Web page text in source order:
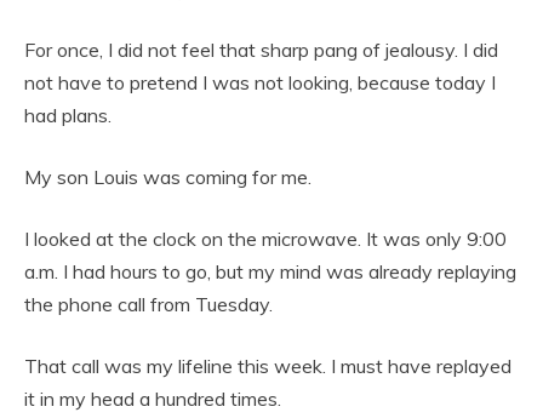
For once, I did not feel that sharp pang of jealousy. I did
not have to pretend I was not looking, because today I
had plans.
My son Louis was coming for me.
I looked at the clock on the microwave. It was only 9:00
a.m. I had hours to go, but my mind was already replaying
the phone call from Tuesday.
That call was my lifeline this week. I must have replayed
it in my head a hundred times.